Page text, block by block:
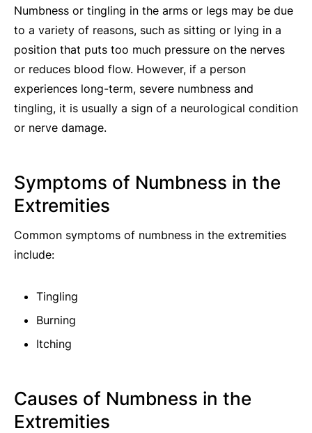
Numbness or tingling in the arms or legs may be due
to a variety of reasons, such as sitting or lying in a
position that puts too much pressure on the nerves
or reduces blood flow. However, if a person
experiences long-term, severe numbness and
tingling, it is usually a sign of a neurological condition
or nerve damage.
Symptoms of Numbness in the
Extremities
Common symptoms of numbness in the extremities
include:
Tingling
Burning
Itching
Causes of Numbness in the
Extremities